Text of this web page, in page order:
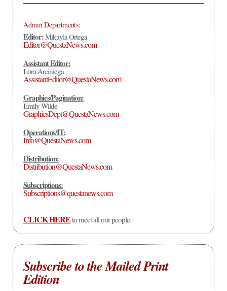
Admin Departments:
Editor:Mikayla Ortega
Editor@QuestaNews.com
Assistant Editor:
Lora Arciniega
AssistantEditor@QuestaNews.com
Graphics/Pagination:
Emily Wilde
GraphicsDept@QuestaNews.com
Operations/IT:
Info@QuestaNews.com
Distribution:
Distribution@QuestaNews.com
Subscriptions:
Subscriptions@questanews.com
CLICK HEREto meet all our people.
Subscribe to the Mailed Print
Edition